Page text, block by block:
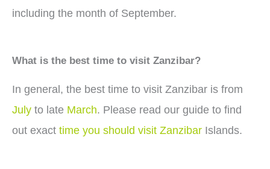
including the month of September.
What is the best time to visit Zanzibar?
In general, the best time to visit Zanzibar is from
July to late March. Please read our guide to find
out exact time you should visit Zanzibar Islands.